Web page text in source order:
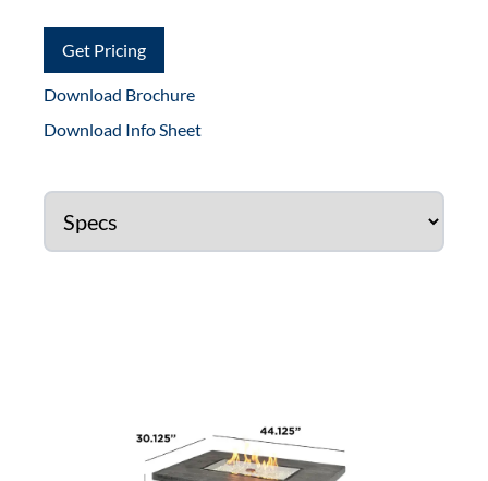
Get Pricing
Download Brochure
Download Info Sheet